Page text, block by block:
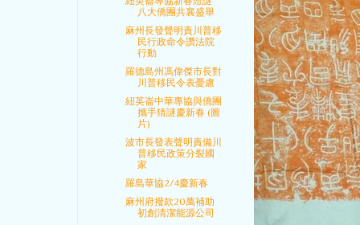
八大僑團共襄盛舉
麻州長發聲明責川普移
民行政命令讚法院
行動
羅德島州馮偉傑市長對
川普移民令表憂慮
紐英崙中華專協與僑團
攜手猜謎慶新春 (圖
片)
波市長發表聲明責備川
普移民政策分裂國
家
羅島華協2/4慶新春
麻州府撥款20萬補助
初創清潔能源公司